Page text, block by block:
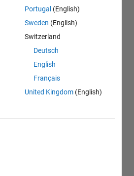
Portugal (English)
Sweden (English)
Switzerland
Deutsch
English
Français
United Kingdom (English)